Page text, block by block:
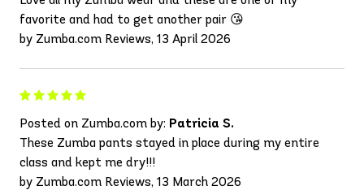
favorite and had to get another pair 😘
by Zumba.com Reviews, 13 April 2026
Posted on Zumba.com by: Patricia S.
These Zumba pants stayed in place during my entire
class and kept me dry!!!
by Zumba.com Reviews, 13 March 2026